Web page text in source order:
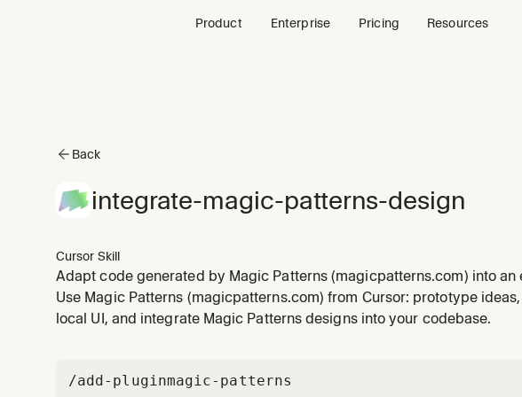
Product Enterprise Pricing Resources
Back
integrate-magic-patterns-design
Cursor Skill
Adapt code generated by Magic Patterns (magicpatterns.com) into an
user shares a Magic Patterns design, prototype, exported zip, "Copy
magicpatterns.com URL and wants it implemented, integrated, or
Use Magic Patterns (magicpatterns.com) from Cursor: prototype
local UI, and integrate Magic Patterns designs into your codebase.
/add-pluginmagic-patterns